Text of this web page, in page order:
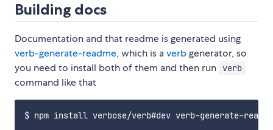
Building docs
Documentation and that readme is generated using
verb-generate-readme, which is averbgenerator, so
you need to install both of them and then run
verb
command like that